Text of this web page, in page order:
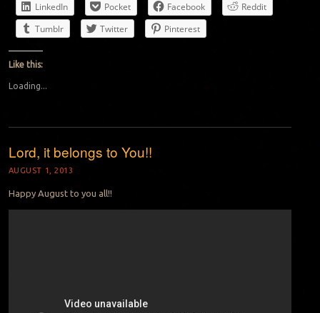
LinkedIn Pocket Facebook
Reddit
Tumblr
Twitter Pinterest
Like this:
Loading...
Lord, it belongs to You!!
AUGUST 1, 2013
Happy August to you all!!